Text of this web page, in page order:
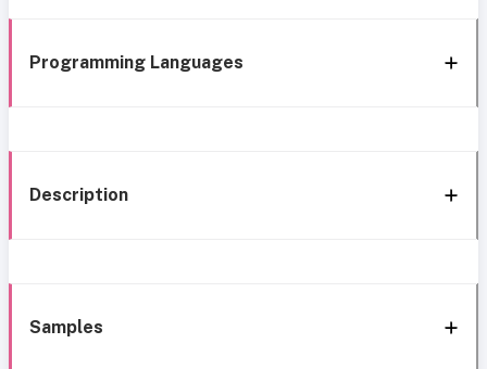
Programming Languages
Description
Samples